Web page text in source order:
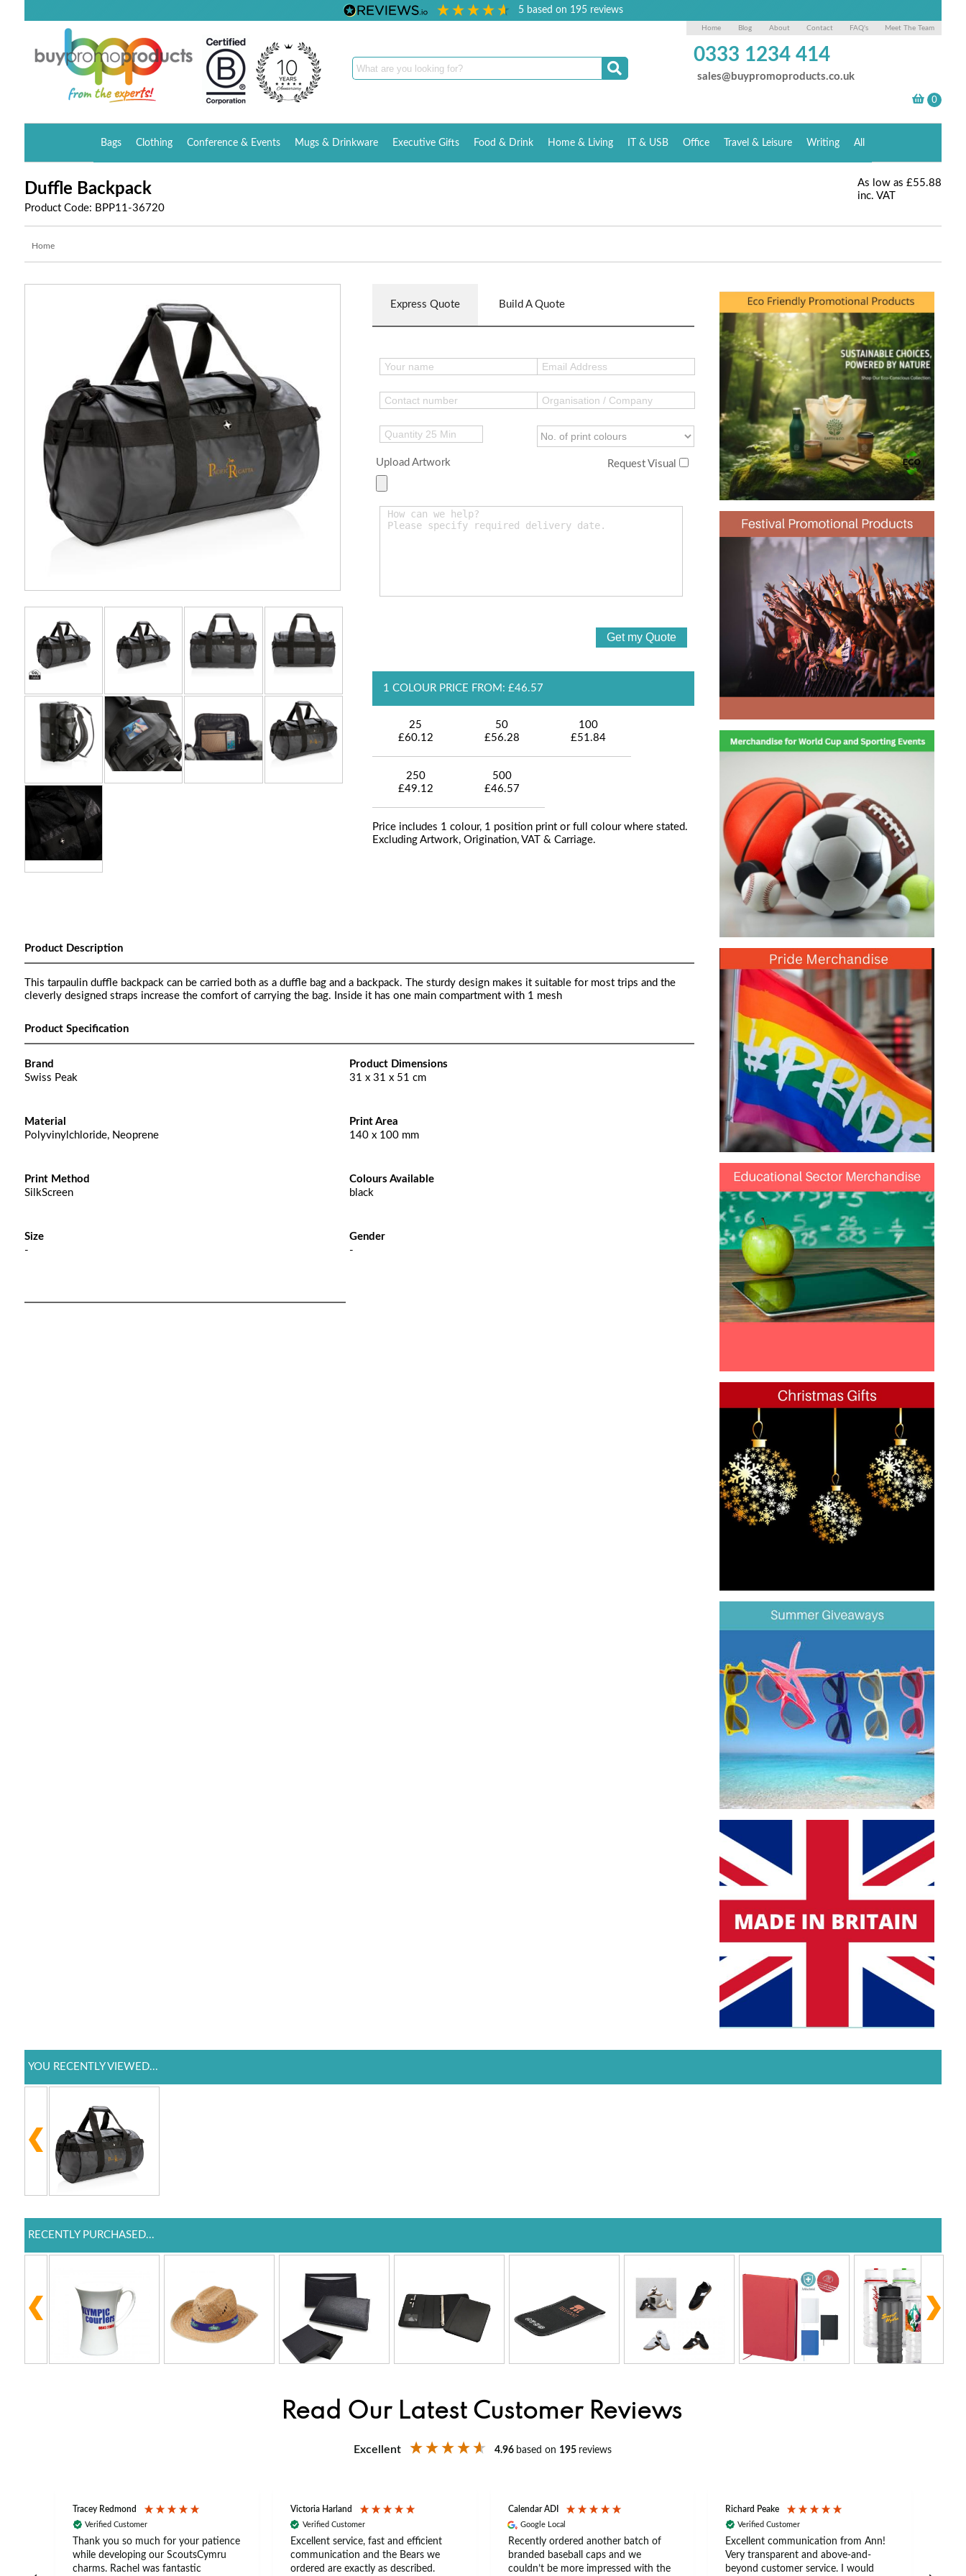
5 based on 195reviews
Home Blog About Contact FAQ's Meet The Team
0333 1234 414
sales@buypromoproducts.co.uk
Bags Clothing Conference & Events Mugs & Drinkware Executive Gifts Food & Drink Home & Living IT & USB Office Travel & Leisure Writing All
Duffle Backpack
Product Code: BPP11-36720
As low as £55.88
inc. VAT
Home
Express Quote Build A Quote
Upload Artwork Request Visual
1 COLOUR PRICE FROM: £46.57
25
£60.12
50
£56.28
100
£51.84
250
£49.12
500
£46.57
Price includes 1 colour, 1 position print or full colour where stated.
Excluding Artwork, Origination, VAT & Carriage.
Product Description
This tarpaulin duffle backpack can be carried both as a duffle bag and a backpack. The sturdy design makes it suitable for most trips and the
cleverly designed straps increase the comfort of carrying the bag. Inside it has one main compartment with 1 mesh
Product Specification
Brand
Swiss Peak
Product Dimensions
31 x 31 x 51 cm
Material
Polyvinylchloride, Neoprene
Print Area
140 x 100 mm
Print Method
SilkScreen
Colours Available
black
Size
-
Gender
-
YOU RECENTLY VIEWED...
RECENTLY PURCHASED...
Read Our Latest Customer Reviews
Excellent 4.96 based on 195 reviews
Tracey Redmond
Verified Customer
Thank you so much for your patience
while developing our ScoutsCymru
charms. Rachel was fantastic
Victoria Harland
Verified Customer
Excellent service, fast and efficient
communication and the Bears we
ordered are exactly as described.
Calendar ADI
Google Local
Recently ordered another batch of
branded baseball caps and we
couldn’t be more impressed with the
Richard Peake
Verified Customer
Excellent communication from Ann!
Very transparent and above-and-
beyond customer service. I would